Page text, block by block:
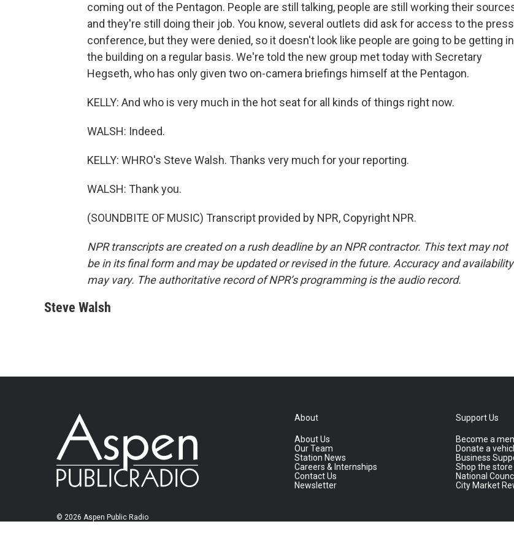
coming out of the Pentagon. People are still talking, people are still working their
and they're still doing their job. You know, several outlets did ask for access to the press
conference, but they were denied, so it doesn't look like people are going to be getting in
the building on a regular basis. We're told the new group met today with Secretary
Hegseth, who has only given two on-camera briefings himself at the Pentagon.
KELLY: And who is very much in the hot seat for all kinds of things right now.
WALSH: Indeed.
KELLY: WHRO's Steve Walsh. Thanks very much for your reporting.
WALSH: Thank you.
(SOUNDBITE OF MUSIC) Transcript provided by NPR, Copyright NPR.
NPR transcripts are created on a rush deadline by an NPR contractor. This text may not
be in its final form and may be updated or revised in the future. Accuracy and availability
may vary. The authoritative record of NPR’s programming is the audio record.
Steve Walsh
© 2026 Aspen Public Radio
About
About Us
Our Team
Station News
Careers & Internships
Contact Us
Newsletter
Support Us
Become a
Donate a
Business
Shop the store
National
City Market